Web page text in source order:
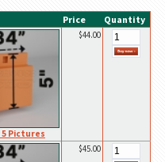
Price Quantity
5 Pictures
$44.00
$45.00